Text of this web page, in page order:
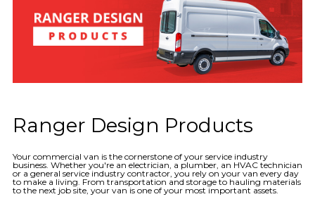
Ranger Design Products
Your commercial van is the cornerstone of your service industry
business. Whether you're an electrician, a plumber, an HVAC technician
or a general service industry contractor, you rely on your van every day
to make a living. From transportation and storage to hauling materials
to the next job site, your van is one of your most important assets.